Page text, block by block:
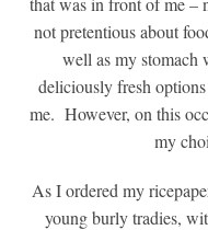
not pretentious about
well as my stomach
deliciously fresh
me. However, on this
my
As I ordered my
young burly tradies,